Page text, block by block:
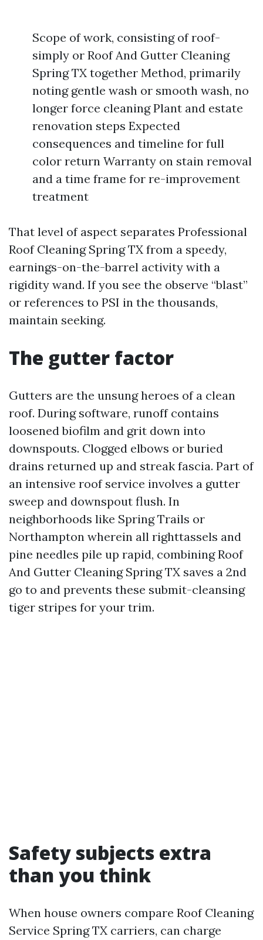
Scope of work, consisting of roof-
simply or Roof And Gutter Cleaning
Spring TX together Method, primarily
noting gentle wash or smooth wash, no
longer force cleaning Plant and estate
renovation steps Expected
consequences and timeline for full
color return Warranty on stain removal
and a time frame for re-improvement
treatment
That level of aspect separates Professional
Roof Cleaning Spring TX from a speedy,
earnings-on-the-barrel activity with a
rigidity wand. If you see the observe “blast”
or references to PSI in the thousands,
maintain seeking.
The gutter factor
Gutters are the unsung heroes of a clean
roof. During software, runoff contains
loosened biofilm and grit down into
downspouts. Clogged elbows or buried
drains returned up and streak fascia. Part of
an intensive roof service involves a gutter
sweep and downspout flush. In
neighborhoods like Spring Trails or
Northampton wherein all righttassels and
pine needles pile up rapid, combining Roof
And Gutter Cleaning Spring TX saves a 2nd
go to and prevents these submit-cleansing
tiger stripes for your trim.
Safety subjects extra
than you think
When house owners compare Roof Cleaning
Service Spring TX carriers, can charge